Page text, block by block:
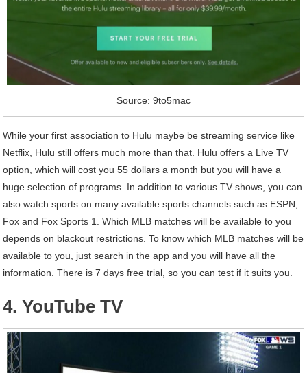
Source: 9to5mac
While your first association to Hulu maybe be streaming service like
Netflix, Hulu still offers much more than that. Hulu offers a Live TV
option, which will cost you 55 dollars a month but you will have a
huge selection of programs. In addition to various TV shows, you can
also watch sports on many available sports channels such as ESPN,
Fox and Fox Sports 1. Which MLB matches will be available to you
depends on blackout restrictions. To know which MLB matches will be
available to you, just search in the app and you will have all the
information. There is 7 days free trial, so you can test if it suits you.
4. YouTube TV